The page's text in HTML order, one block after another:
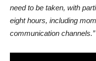
need to be taken, with
eight hours, including
communication channels.”